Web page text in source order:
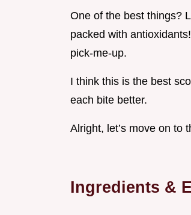
One of the best things?
packed with
pick-me-up.
I think this is the best
each bite better.
Alright, let’s move on to
Ingredients &